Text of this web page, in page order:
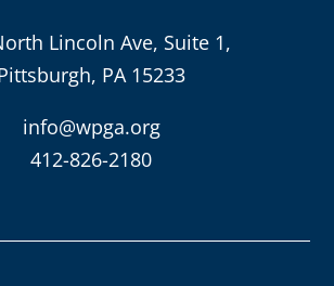
Lincoln Ave, Suite 1,
PA 15233
info@wpga.org
412-826-2180